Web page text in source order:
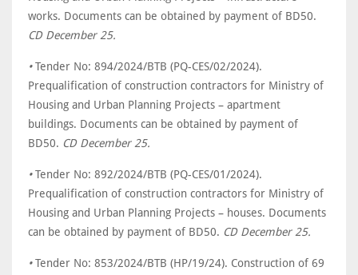
works. Documents can be obtained by payment of BD50.
CD December 25.
•Tender No: 894/2024/BTB (PQ-CES/02/2024).
Prequalification of construction contractors for Ministry of
Housing and Urban Planning Projects – apartment
buildings. Documents can be obtained by payment of
BD50. CD December 25.
•Tender No: 892/2024/BTB (PQ-CES/01/2024).
Prequalification of construction contractors for Ministry of
Housing and Urban Planning Projects – houses. Documents
can be obtained by payment of BD50. CD December 25.
•Tender No: 853/2024/BTB (HP/19/24). Construction of 69